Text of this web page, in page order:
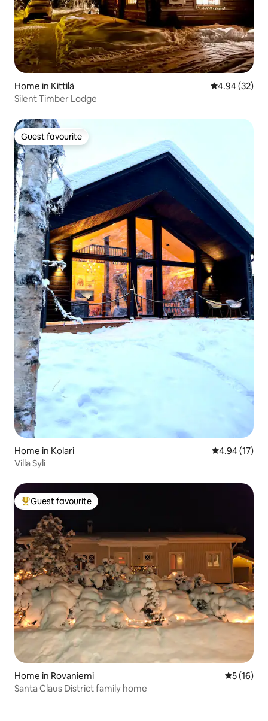
Home in Kittilä 4.94 out of 5
4.94 (32)
Silent Timber Lodge
Guest favourite
Guest favourite
Home in Kolari 4.94 out of 5
4.94 (17)
Villa Syli
Top guest favourite
Guest favourite
Home in Rovaniemi 5 out of 5
5 (16)
Santa Claus District family home